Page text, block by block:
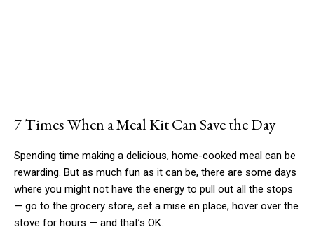
7 Times When a Meal Kit Can Save the Day
Spending time making a delicious, home-cooked meal can be
rewarding. But as much fun as it can be, there are some days
where you might not have the energy to pull out all the stops
— go to the grocery store, set a mise en place, hover over the
stove for hours — and that’s OK.